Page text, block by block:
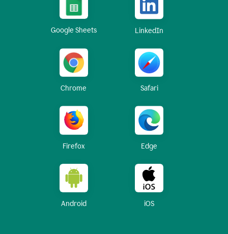
Google Sheets LinkedIn
Chrome Safari
Firefox Edge
Android iOS